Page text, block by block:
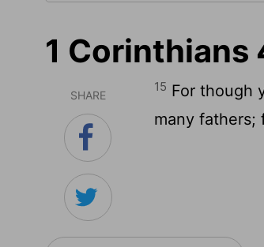
1 Corinthians
SHARE
15 For though
many fathers;